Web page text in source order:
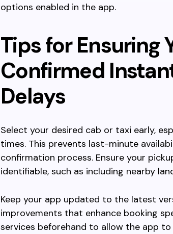
options enabled in the app.
Tips for Ensuring
Confirmed
Delays
Select your desired cab or taxi early,
times. This prevents last-minute
confirmation process. Ensure your
identifiable, such as including nearby
Keep your app updated to the latest
improvements that enhance booking
services beforehand to allow the app